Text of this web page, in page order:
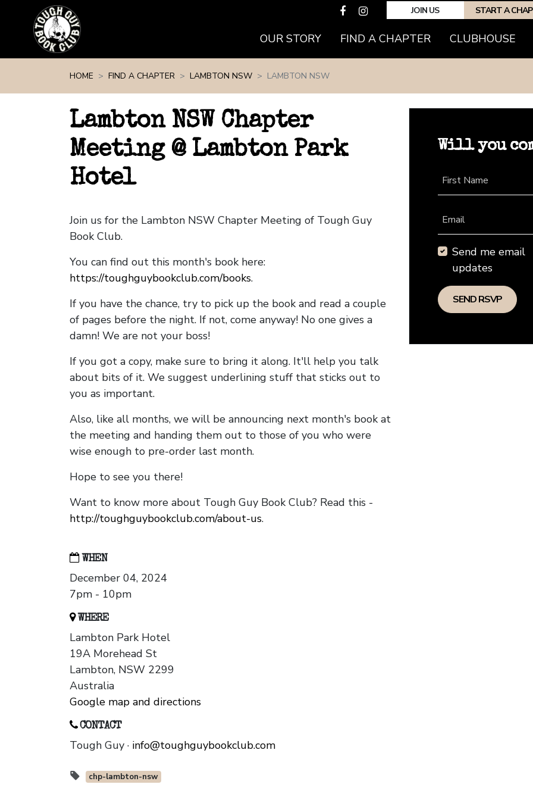
JOIN US START A
OUR STORY FIND A CHAPTER(CURRENT)
CLUBHOUSE
HOME FIND A CHAPTER LAMBTON NSW LAMBTON NSW
Lambton NSW Chapter
Meeting @ Lambton Park
Hotel
Join us for the Lambton NSW Chapter Meeting of Tough Guy
Book Club.
You can find out this month's book here:
https://toughguybookclub.com/books.
If you have the chance, try to pick up the book and read a couple
of pages before the night. If not, come anyway! No one gives a
damn! We are not your boss!
If you got a copy, make sure to bring it along. It'll help you talk
about bits of it. We suggest underlining stuff that sticks out to
you as important.
Also, like all months, we will be announcing next month's book at
the meeting and handing them out to those of you who were
wise enough to pre-order last month.
Hope to see you there!
Want to know more about Tough Guy Book Club? Read this -
http://toughguybookclub.com/about-us.
WHEN
December 04, 2024
7pm - 10pm
WHERE
Lambton Park Hotel
19A Morehead St
Lambton, NSW 2299
Australia
Google map and directions
CONTACT
Tough Guy · info@toughguybookclub.com
chp-lambton-nsw
Will you
First Name
Email
Send me email
updates